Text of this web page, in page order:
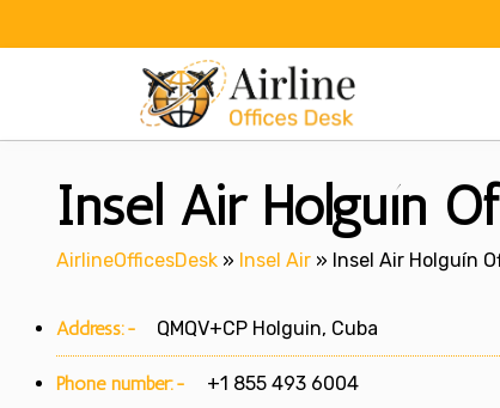
Insel Air Holguín
AirlineOfficesDesk » Insel Air » Insel Air Holguín
Address:- QMQV+CP Holguin, Cuba
Phone number:- +1 855 493 6004